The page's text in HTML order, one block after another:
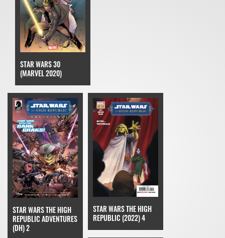
STAR WARS 30
(MARVEL 2020)
STAR WARS THE HIGH
REPUBLIC ADVENTURES
(DH) 2
STAR WARS THE HIGH
REPUBLIC (2022) 4